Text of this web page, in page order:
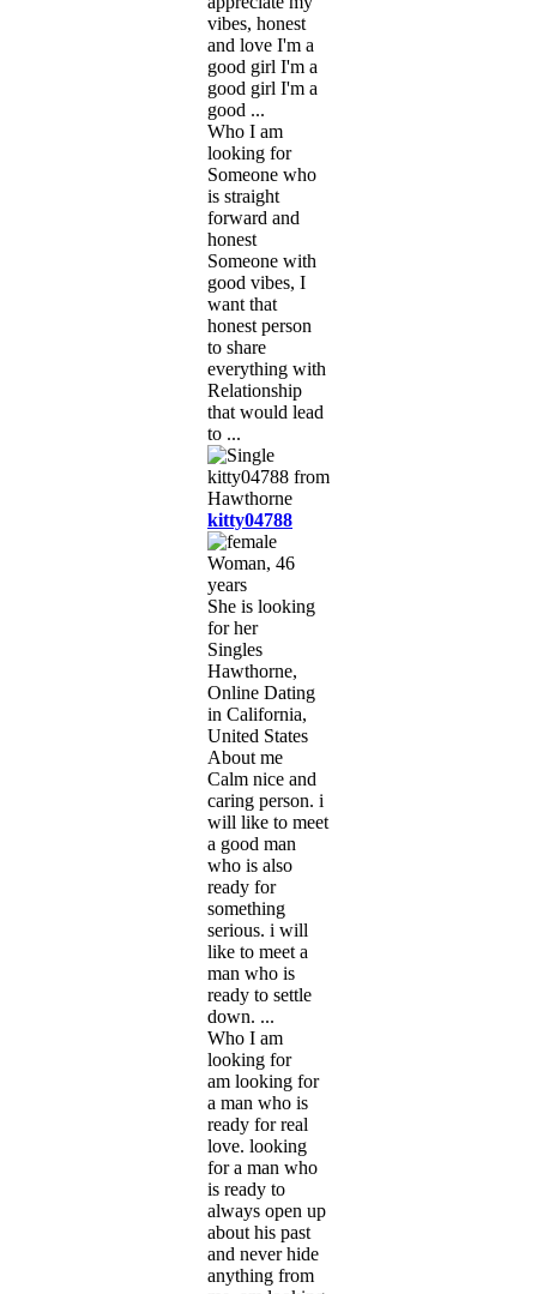
vibes, honest
and love I'm a
good girl I'm a
good girl I'm a
good ...
Who I am
looking for
Someone who
is straight
forward and
honest
Someone with
good vibes, I
want that
honest person
to share
everything with
Relationship
that would lead
to ...
kitty04788
Woman, 46
years
She is looking
for her
Singles
Hawthorne,
Online Dating
in California,
United States
About me
Calm nice and
caring person. i
will like to meet
a good man
who is also
ready for
something
serious. i will
like to meet a
man who is
ready to settle
down. ...
Who I am
looking for
am looking for
a man who is
ready for real
love. looking
for a man who
is ready to
always open up
about his past
and never hide
anything from